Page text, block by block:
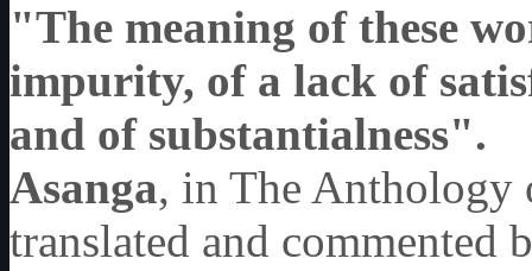
"The meaning of these
impurity, of a lack of
and of substantialness".
Asanga, in The Anthology
translated and commented